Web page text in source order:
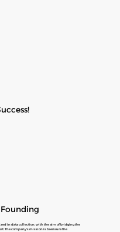
in data collection, with the aim of bridging the
The company's mission is to ensure the